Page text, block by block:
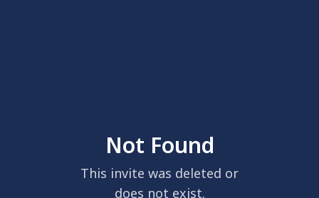
Not Found
This invite was deleted or
does not exist.